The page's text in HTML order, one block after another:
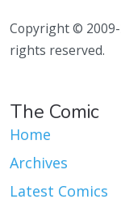
Copyright © 2009-
rights reserved.
The Comic
Home
Archives
Latest Comics